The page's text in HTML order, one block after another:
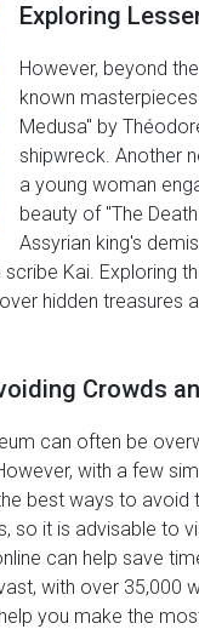
Exploring
However, beyond
known
Medusa" by
shipwreck. Another
a young woman
beauty of "The
Assyrian king's
Kai. Exploring
hidden treasures
Crowds
can often be
with a few
best ways to
so it is advisable
can help save
with over
you make the